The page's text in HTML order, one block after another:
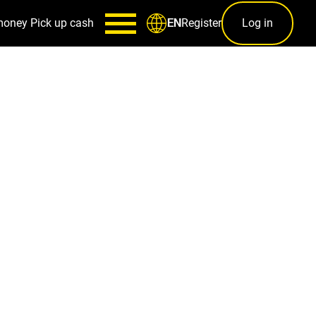
Pick up cash ENRegister Log in